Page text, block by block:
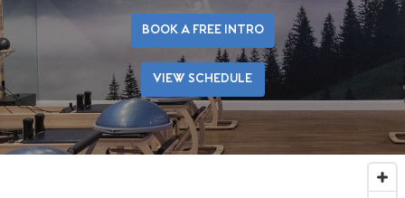
BOOK A FREE INTRO
VIEW SCHEDULE